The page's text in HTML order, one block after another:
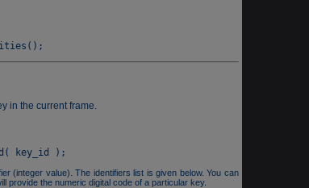
in the current frame.
(integer value). The identifiers list is given below. You can
provide the numeric digital code of a particular key.